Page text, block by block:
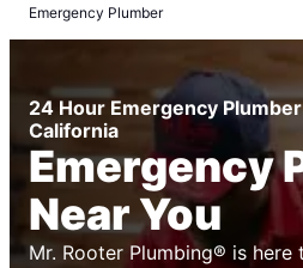
Emergency Plumber
24 Hour Emergency
California
Emergency
Near You
Mr. Rooter Plumbing® is